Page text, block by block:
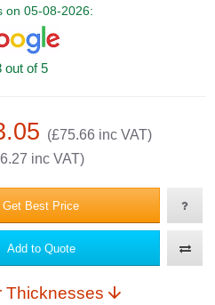
(£75.66 inc VAT)
inc VAT)
on 05-08-2026:
out of 5
Get Best Price
Add to Quote
Thicknesses